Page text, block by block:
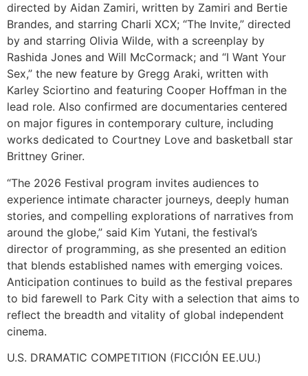
directed by Aidan Zamiri, written by Zamiri and Bertie
Brandes, and starring Charli XCX; “The Invite,” directed
by and starring Olivia Wilde, with a screenplay by
Rashida Jones and Will McCormack; and “I Want Your
Sex,” the new feature by Gregg Araki, written with
Karley Sciortino and featuring Cooper Hoffman in the
lead role. Also confirmed are documentaries centered
on major figures in contemporary culture, including
works dedicated to Courtney Love and basketball star
Brittney Griner.
“The 2026 Festival program invites audiences to
experience intimate character journeys, deeply human
stories, and compelling explorations of narratives from
around the globe,” said Kim Yutani, the festival’s
director of programming, as she presented an edition
that blends established names with emerging voices.
Anticipation continues to build as the festival prepares
to bid farewell to Park City with a selection that aims to
reflect the breadth and vitality of global independent
cinema.
U.S. DRAMATIC COMPETITION (FICCIÓN EE.UU.)